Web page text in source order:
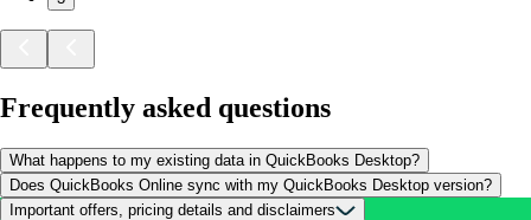
Frequently asked questions
What happens to my existing data in QuickBooks Desktop?
Does QuickBooks Online sync with my QuickBooks Desktop version?
Important offers, pricing details and disclaimers